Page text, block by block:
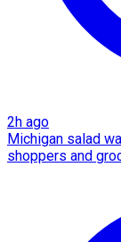
2h ago
Michigan salad
shoppers and